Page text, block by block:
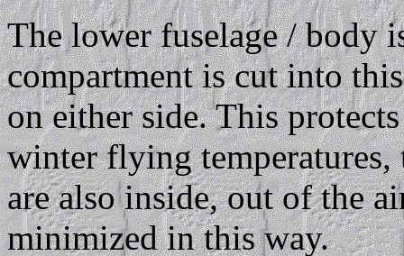
The lower fuselage / body
compartment is cut into
on either side. This
winter flying temperatures,
are also inside, out of the
minimized in this way.